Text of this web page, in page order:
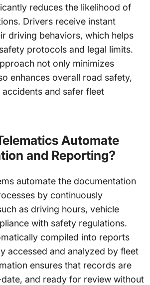
reduces the likelihood of
Drivers receive instant
driving behaviors, which helps
protocols and legal limits.
not only minimizes
enhances overall road safety,
and safer fleet
Automate
and Reporting?
automate the documentation
by continuously
as driving hours, vehicle
with safety regulations.
compiled into reports
accessed and analyzed by fleet
ensures that records are
and ready for review without